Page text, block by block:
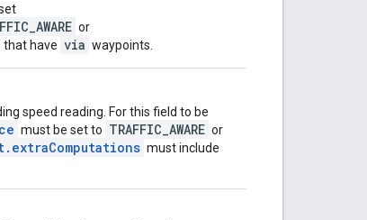
or
that have via waypoints.
speed reading. For this field to be
must be set to TRAFFIC_AWARE or
must include